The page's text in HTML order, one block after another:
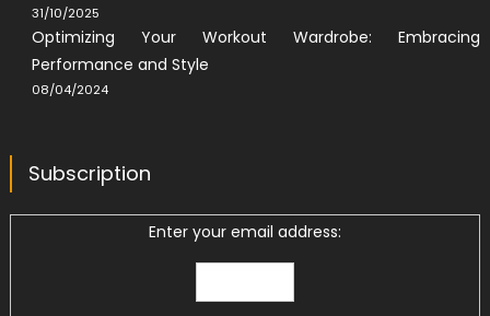
31/10/2025
Optimizing Your Workout Wardrobe: Embracing
Performance and Style
08/04/2024
Subscription
Enter your email address: